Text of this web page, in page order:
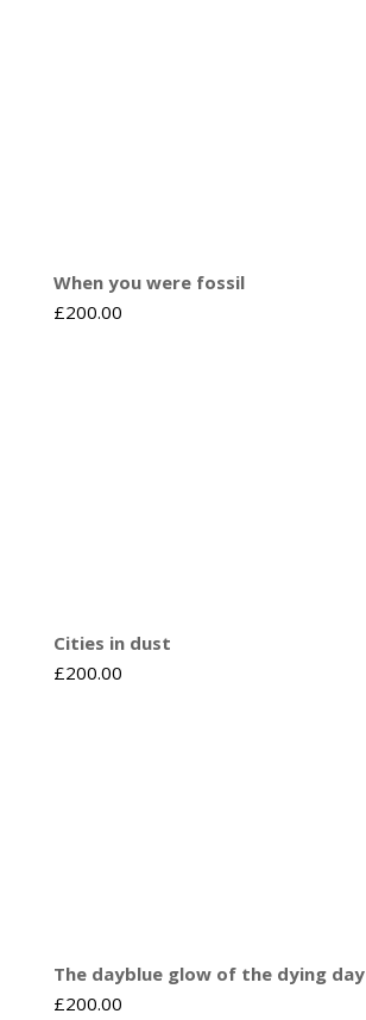
When you were fossil
£200.00
Cities in dust
£200.00
The dayblue glow of the dying day
£200.00